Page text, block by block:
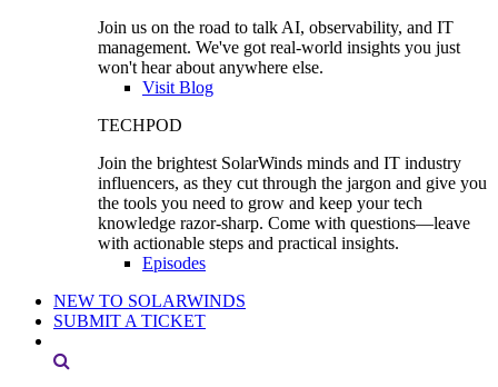
Join us on the road to talk AI, observability, and IT
management. We've got real-world insights you just
won't hear about anywhere else.
Visit Blog
TECHPOD
Join the brightest SolarWinds minds and IT industry
influencers, as they cut through the jargon and give you
the tools you need to grow and keep your tech
knowledge razor-sharp. Come with questions—leave
with actionable steps and practical insights.
Episodes
NEW TO SOLARWINDS
SUBMIT A TICKET